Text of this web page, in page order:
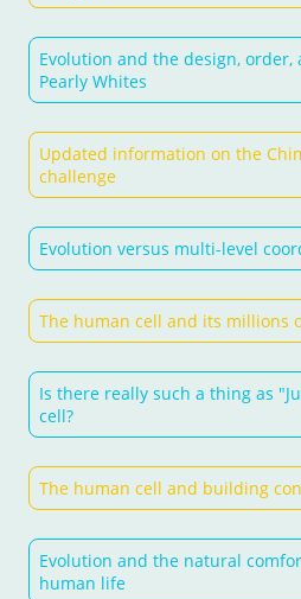
Evolution and the design,
Pearly Whites
Updated information on the
challenge
Evolution versus multi-level
The human cell and its millions
Is there really such a thing as
cell?
The human cell and building
Evolution and the natural
human life